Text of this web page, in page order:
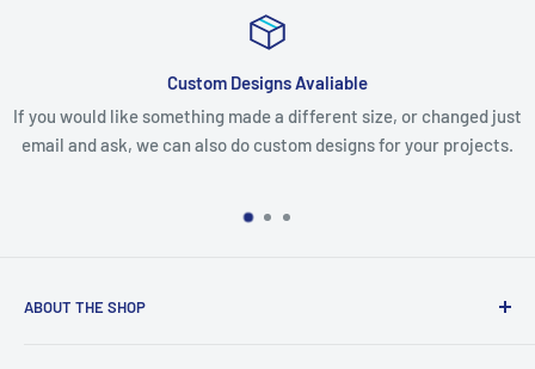
size, or changed just
for your projects.
If you receive your parcel and you are
missing any items, please email us,
ABOUT THE SHOP